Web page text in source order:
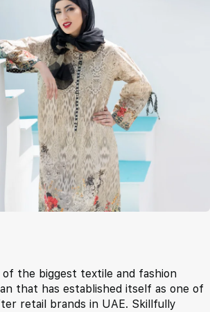
of the biggest textile and fashion
that has established itself as one of
retail brands in UAE. Skillfully